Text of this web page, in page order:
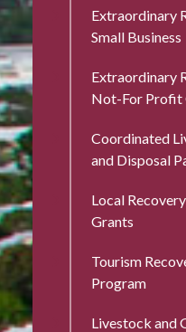
Extraordinary
Small Business
Extraordinary
Not-For Profit
Coordinated
and Disposal
Local
Grants
Tourism
Program
Livestock and